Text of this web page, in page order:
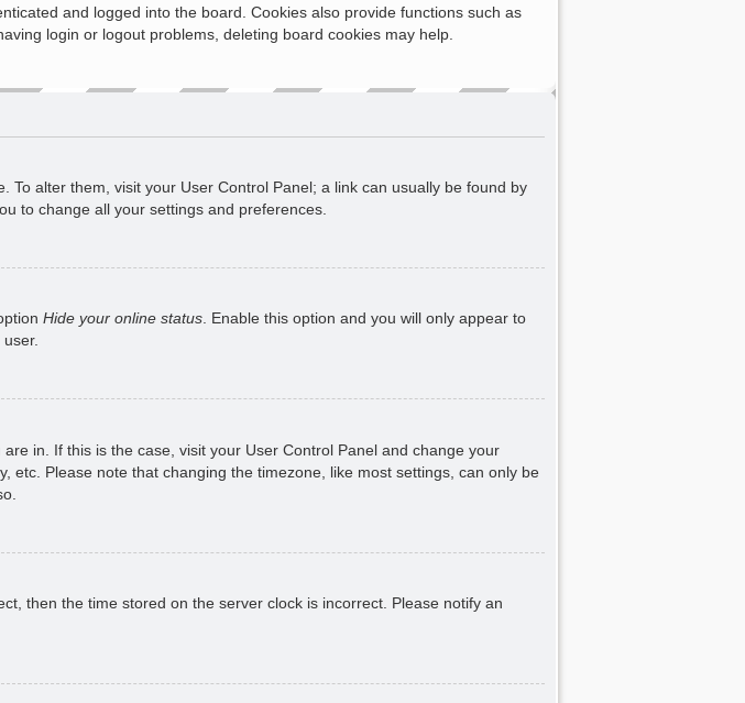
and logged into the board. Cookies also provide functions such as
login or logout problems, deleting board cookies may help.
alter them, visit your User Control Panel; a link can usually be found by
to change all your settings and preferences.
Hide your online status . Enable this option and you will only appear to
in. If this is the case, visit your User Control Panel and change your
etc. Please note that changing the timezone, like most settings, can only be
then the time stored on the server clock is incorrect. Please notify an